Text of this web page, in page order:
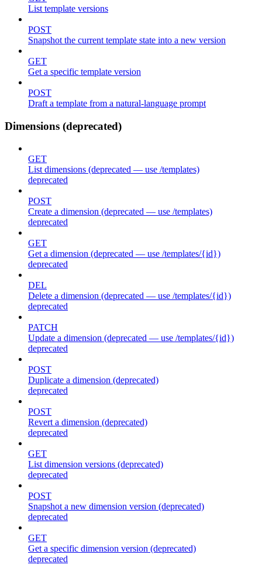
List template versions
POST
Snapshot the current template state into a new version
GET
Get a specific template version
POST
Draft a template from a natural-language prompt
Dimensions (deprecated)
GET
List dimensions (deprecated — use /templates)
deprecated
POST
Create a dimension (deprecated — use /templates)
deprecated
GET
Get a dimension (deprecated — use /templates/{id})
deprecated
DEL
Delete a dimension (deprecated — use /templates/{id})
deprecated
PATCH
Update a dimension (deprecated — use /templates/{id})
deprecated
POST
Duplicate a dimension (deprecated)
deprecated
POST
Revert a dimension (deprecated)
deprecated
GET
List dimension versions (deprecated)
deprecated
POST
Snapshot a new dimension version (deprecated)
deprecated
GET
Get a specific dimension version (deprecated)
deprecated